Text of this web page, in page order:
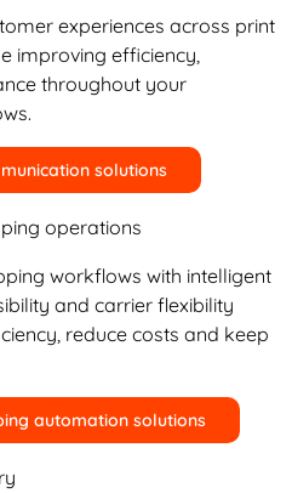
experiences across print
improving efficiency,
throughout your
solutions
operations
workflows with intelligent
and carrier flexibility
reduce costs and keep
automation solutions